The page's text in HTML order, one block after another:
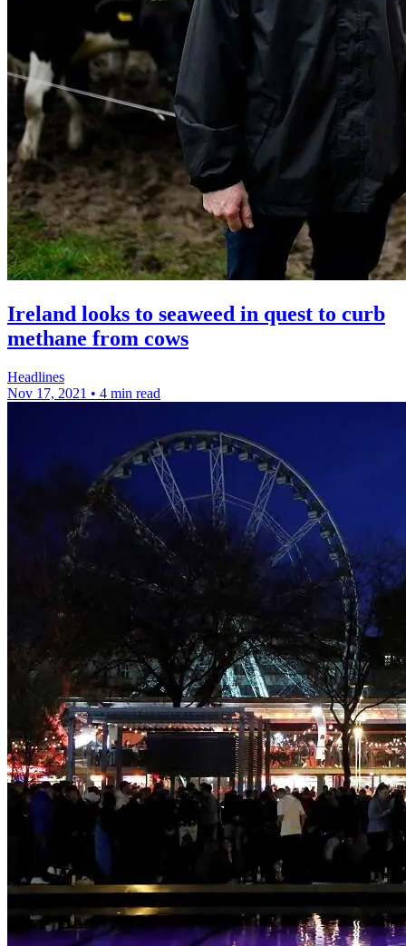
Ireland looks to seaweed in quest to curb
methane from cows
Headlines
Nov 17, 2021 • 4 min read